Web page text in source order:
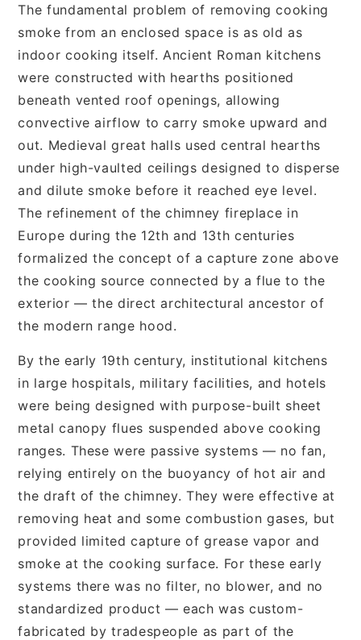
The fundamental problem of removing cooking
smoke from an enclosed space is as old as
indoor cooking itself. Ancient Roman kitchens
were constructed with hearths positioned
beneath vented roof openings, allowing
convective airflow to carry smoke upward and
out. Medieval great halls used central hearths
under high-vaulted ceilings designed to disperse
and dilute smoke before it reached eye level.
The refinement of the chimney fireplace in
Europe during the 12th and 13th centuries
formalized the concept of a capture zone above
the cooking source connected by a flue to the
exterior — the direct architectural ancestor of
the modern range hood.
By the early 19th century, institutional kitchens
in large hospitals, military facilities, and hotels
were being designed with purpose-built sheet
metal canopy flues suspended above cooking
ranges. These were passive systems — no fan,
relying entirely on the buoyancy of hot air and
the draft of the chimney. They were effective at
removing heat and some combustion gases, but
provided limited capture of grease vapor and
smoke at the cooking surface. For these early
systems there was no filter, no blower, and no
standardized product — each was custom-
fabricated by tradespeople as part of the